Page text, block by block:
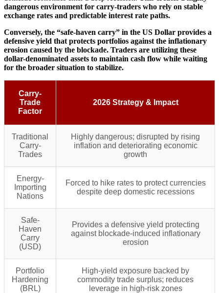
dangerous environment for carry-traders who rely on stable
exchange rates and predictable interest rate paths.
Conversely, the “safe-haven carry” in the US Dollar provides a
defensive yield that protects portfolios against the inflationary
erosion caused by the blockade. Traders are utilizing these
dollar-denominated assets to maintain cash flow while waiting
for the broader situation to stabilize.
Carry-
Trade
Factor
2026 Strategy & Impact
Traditional
Carry-
Trades
Highly dangerous; disrupted by rising
inflation and deteriorating economic
growth
Energy-
Importing
Nations
Forced to hike rates to protect currencies
despite deep domestic recessions
Safe-
Haven
Carry
(USD)
Provides a defensive yield protecting
against blockade-induced inflationary
erosion
Portfolio
Hardening
(BRL)
High-yield exposure backed by
commodity trade surplus; reduces
leverage in high-risk zones